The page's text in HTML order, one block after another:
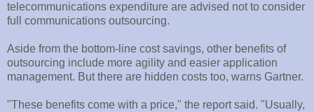
telecommunications expenditure are advised not to consider
full communications outsourcing.
Aside from the bottom-line cost savings, other benefits of
outsourcing include more agility and easier application
management. But there are hidden costs too, warns Gartner.
"These benefits come with a price," the report said. "Usually,